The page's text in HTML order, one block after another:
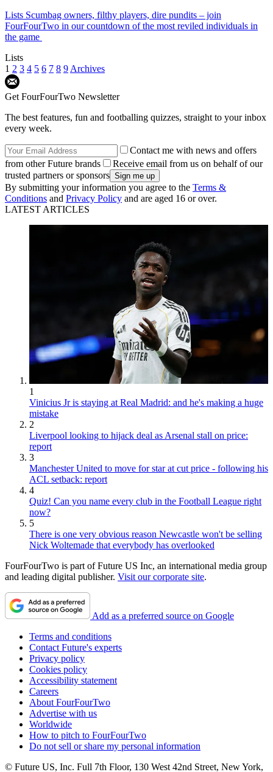
Lists Scumbag owners, filthy players, dire pundits – join
FourFourTwo in our countdown of the most reviled individuals in
the game
Lists
1 2 3 4 5 6 7 8 9 Archives
Get FourFourTwo Newsletter
The best features, fun and footballing quizzes, straight to your inbox
every week.
Contact me with news and offers
from other Future brands
Receive email from us on behalf of our
trusted partners or sponsors
By submitting your information you agree to the Terms &
Conditions and Privacy Policy and are aged 16 or over.
LATEST ARTICLES
1
Vinicius Jr is staying at Real Madrid: and he's making a huge
mistake
2
Liverpool looking to hijack deal as Arsenal stall on price:
report
3
Manchester United to move for star at cut price - following his
ACL setback: report
4
Quiz! Can you name every club in the Football League right
now?
5
There is one very obvious reason Newcastle won't be selling
Nick Woltemade that everybody has overlooked
FourFourTwo is part of Future US Inc, an international media group
and leading digital publisher. Visit our corporate site.
Add as a preferred source on Google
Terms and conditions
Contact Future's experts
Privacy policy
Cookies policy
Accessibility statement
Careers
About FourFourTwo
Advertise with us
Worldwide
How to pitch to FourFourTwo
Do not sell or share my personal information
© Future US, Inc. Full 7th Floor, 130 West 42nd Street, New York,